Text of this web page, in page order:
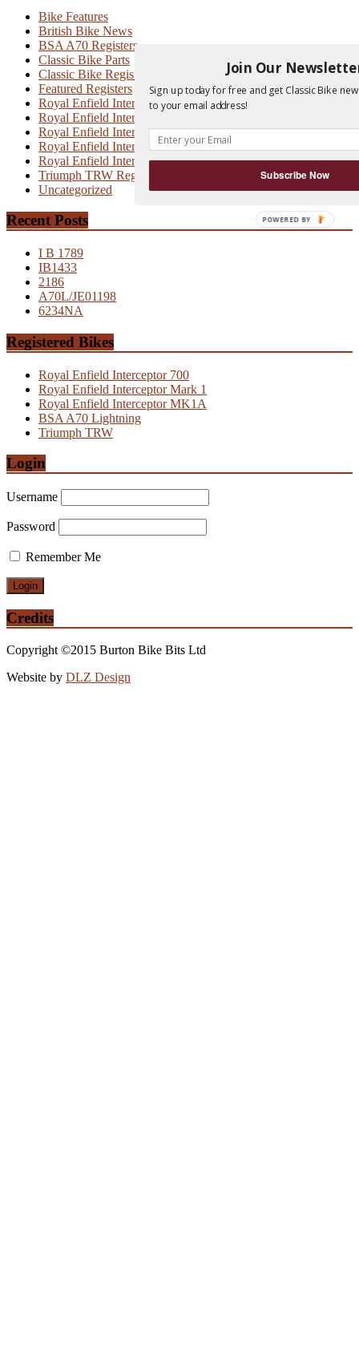
Bike Features
British Bike News
BSA A70 Registers
Classic Bike Parts
Classic Bike Registers
Featured Registers
Royal Enfield Interceptor
Royal Enfield Interceptor 700
Royal Enfield Interceptor MK1
Royal Enfield Interceptor MK1A
Royal Enfield Interceptor MK2
Triumph TRW Registers
Uncategorized
Recent Posts
I B 1789
IB1433
2186
A70L/JE01198
6234NA
Registered Bikes
Royal Enfield Interceptor 700
Royal Enfield Interceptor Mark 1
Royal Enfield Interceptor MK1A
BSA A70 Lightning
Triumph TRW
Login
Username
Password
Remember Me
Credits
Copyright ©2015 Burton Bike Bits Ltd
Website by DLZ Design
Join Our
Sign up today for free and get Classic Bike
to your email address!
Subscribe Now
POWERED BY